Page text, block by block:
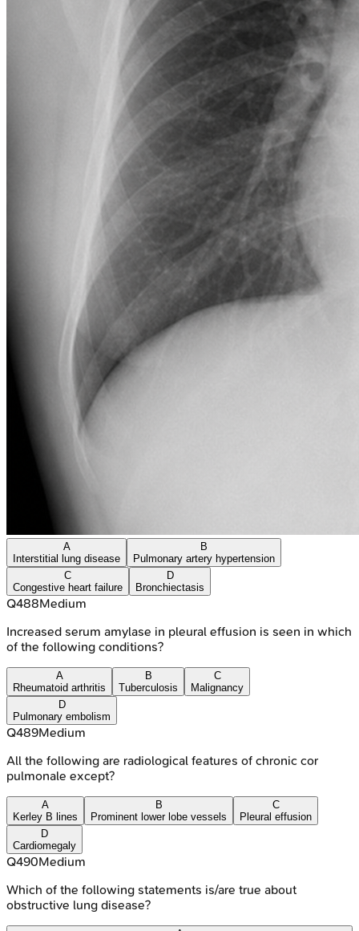
A
Interstitial lung disease
B
Pulmonary artery hypertension
C
Congestive heart failure
D
Bronchiectasis
Q488Medium
Increased serum amylase in pleural effusion is seen in which
of the following conditions?
A
Rheumatoid arthritis
B
Tuberculosis
C
Malignancy
D
Pulmonary embolism
Q489Medium
All the following are radiological features of chronic cor
pulmonale except?
A
Kerley B lines
B
Prominent lower lobe vessels
C
Pleural effusion
D
Cardiomegaly
Q490Medium
Which of the following statements is/are true about
obstructive lung disease?